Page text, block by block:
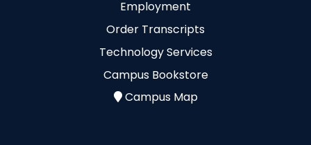
Employment
Order Transcripts
Technology Services
Campus Bookstore
Campus Map